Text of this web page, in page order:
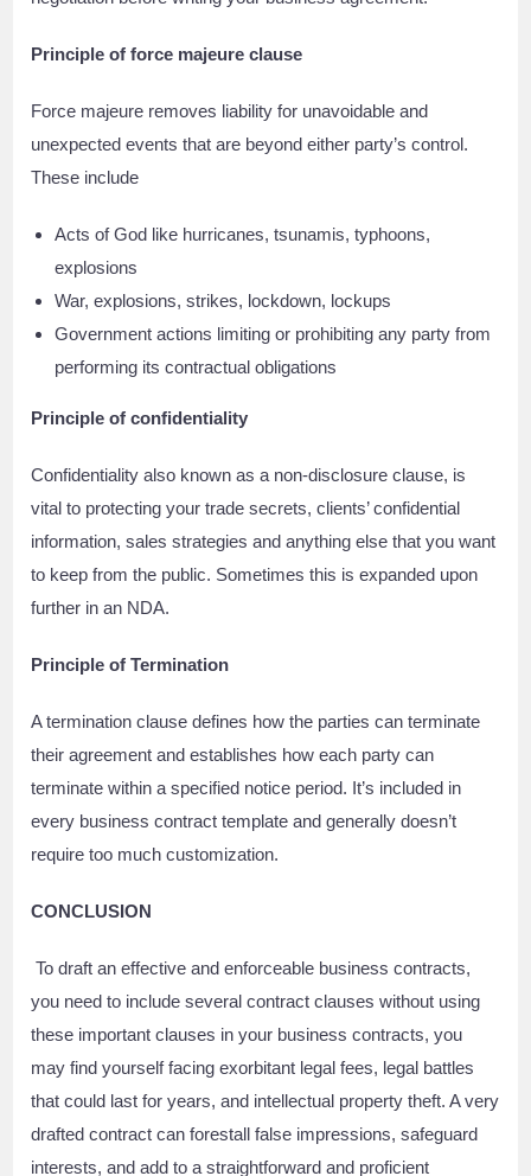
Principle of force majeure clause
Force majeure removes liability for unavoidable and
unexpected events that are beyond either party’s control.
These include
Acts of God like hurricanes, tsunamis, typhoons,
explosions
War, explosions, strikes, lockdown, lockups
Government actions limiting or prohibiting any party from
performing its contractual obligations
Principle of confidentiality
Confidentiality also known as a non-disclosure clause, is
vital to protecting your trade secrets, clients’ confidential
information, sales strategies and anything else that you want
to keep from the public. Sometimes this is expanded upon
further in an NDA.
Principle of Termination
A termination clause defines how the parties can terminate
their agreement and establishes how each party can
terminate within a specified notice period. It’s included in
every business contract template and generally doesn’t
require too much customization.
CONCLUSION
To draft an effective and enforceable business contracts,
you need to include several contract clauses without using
these important clauses in your business contracts, you
may find yourself facing exorbitant legal fees, legal battles
that could last for years, and intellectual property theft. A very
drafted contract can forestall false impressions, safeguard
interests, and add to a straightforward and proficient